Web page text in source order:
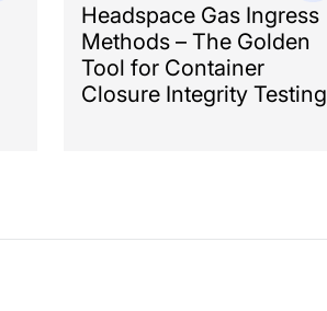
Headspace Gas Ingress
Methods – The Golden
Tool for Container
Closure Integrity Testing